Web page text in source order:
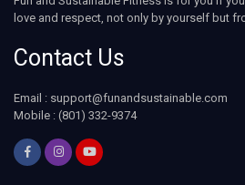
love and respect, not only by yourself but
Contact Us
Email : support@funandsustainable.com
Mobile : (801) 332-9374